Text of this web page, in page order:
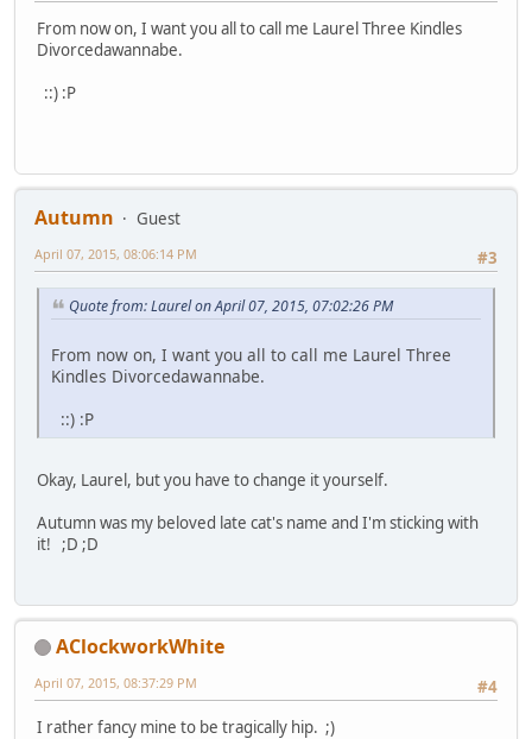
From now on, I want you all to call me Laurel Three Kindles
Divorcedawannabe.
::) :P
Autumn
Guest
#3
April 07, 2015, 08:06:14 PM
Quote from: Laurel on April 07, 2015, 07:02:26 PM
From now on, I want you all to call me Laurel Three
Kindles Divorcedawannabe.
::) :P
Okay, Laurel, but you have to change it yourself.
Autumn was my beloved late cat's name and I'm sticking with
it! ;D ;D
AClockworkWhite
#4
April 07, 2015, 08:37:29 PM
I rather fancy mine to be tragically hip. ;)